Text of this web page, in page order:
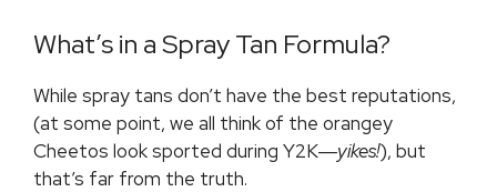
What’s in a Spray Tan Formula?
While spray tans don’t have the best reputations,
(at some point, we all think of the orangey
Cheetos look sported during Y2K―yikes!), but
that’s far from the truth.